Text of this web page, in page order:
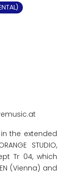
the extended
STUDIO,
Tr 04, which
(Vienna) and